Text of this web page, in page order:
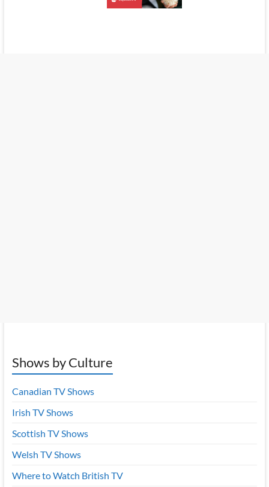
Shows by Culture
Canadian TV Shows
Irish TV Shows
Scottish TV Shows
Welsh TV Shows
Where to Watch British TV